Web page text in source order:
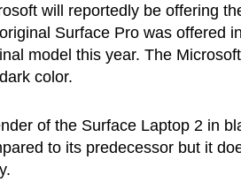
will reportedly be offering
Surface Pro was offered
model this year. The
color.
of the Surface Laptop 2 in
to its predecessor but it